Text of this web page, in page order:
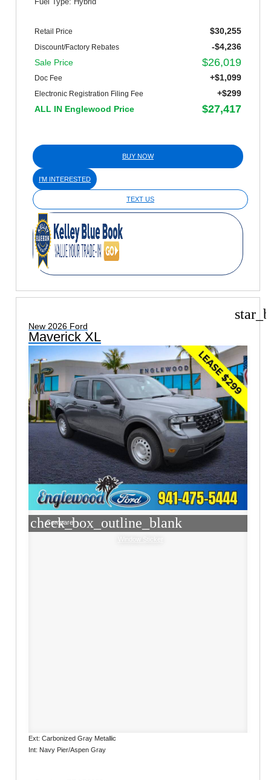
Fuel Type: Hybrid
Retail Price $30,255
Discount/Factory Rebates
-$4,236
Sale Price
$26,019
Doc Fee +$1,099
Electronic Registration Filing Fee
+$299
ALL IN Englewood Price
$27,417
BUY NOW
I'M INTERESTED
TEXT US
New 2026 Ford
Maverick XL
check_box_outline_blank
Compare
Window Sticker
Ext: Carbonized Gray Metallic
Int: Navy Pier/Aspen Gray